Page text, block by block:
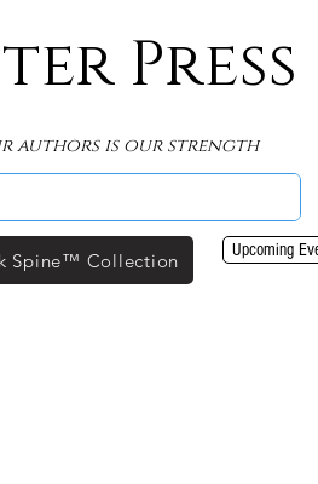
Press
authors is our strength
Spine™ Collection Upcoming